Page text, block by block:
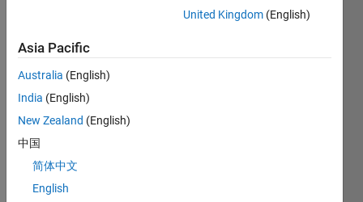
I
want
to be
able
to
acce
ss a
speci
United Kingdom (English)
Asia Pacific
Australia (English)
India (English)
New Zealand (English)
中国
简体中文
English